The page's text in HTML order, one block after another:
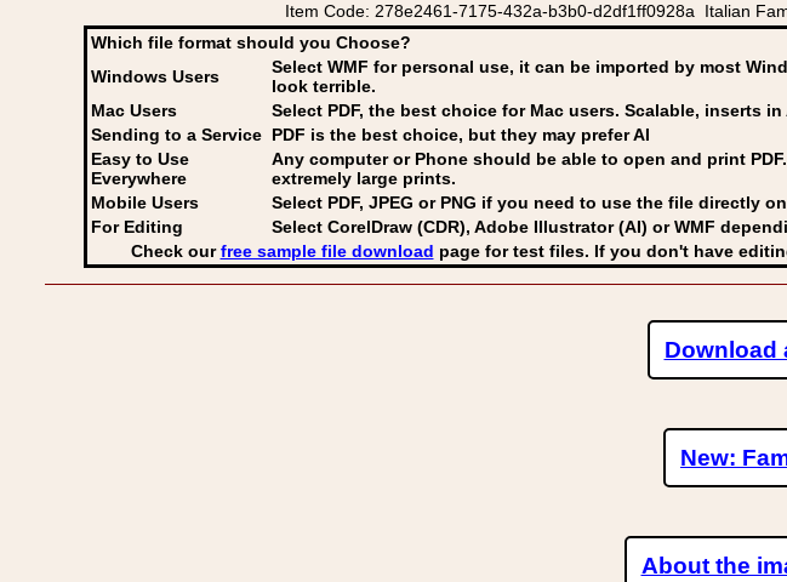
Item Code: 278e2461-7175-432a-b3b0-d2df1ff0928a Italian
Which file format should you Choose?
Windows Users
Select WMF for personal use, it can be imported by most
look terrible.
Mac Users
Select PDF, the best choice for Mac users. Scalable, inserts
Sending to a Service PDF is the best choice, but they may prefer AI
Easy to Use
Everywhere
Any computer or Phone should be able to open and print
extremely large prints.
Mobile Users
Select PDF, JPEG or PNG if you need to use the file directly
For Editing
Select CorelDraw (CDR), Adobe Illustrator (AI) or WMF
Check ourfree sample file download page for test files. If you don't have
Download
New:
About the